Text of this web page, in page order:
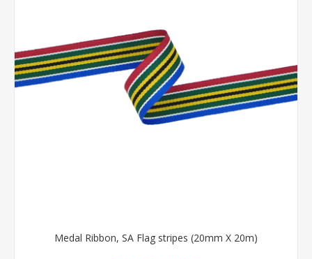
Medal Ribbon, SA Flag stripes (20mm X 20m)